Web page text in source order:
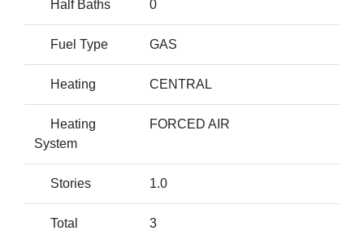
Half Baths 0
Fuel Type GAS
Heating CENTRAL
Heating
System
FORCED AIR
Stories 1.0
Total
3